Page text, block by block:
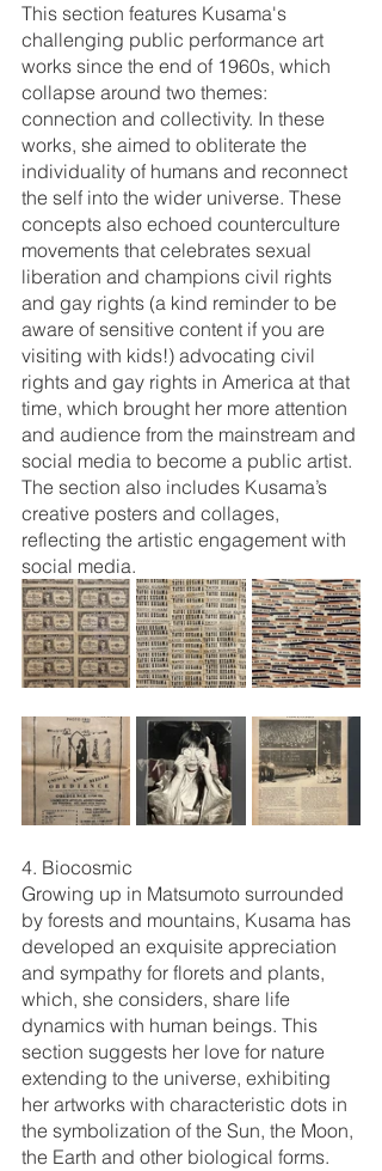
This section features Kusama's
challenging public performance art
works since the end of 1960s, which
collapse around two themes:
connection and collectivity. In these
works, she aimed to obliterate the
individuality of humans and reconnect
the self into the wider universe. These
concepts also echoed counterculture
movements that celebrates sexual
liberation and champions civil rights
and gay rights (a kind reminder to be
aware of sensitive content if you are
visiting with kids!) advocating civil
rights and gay rights in America at that
time, which brought her more attention
and audience from the mainstream and
social media to become a public artist.
The section also includes Kusama’s
creative posters and collages,
reflecting the artistic engagement with
social media.
4. Biocosmic
Growing up in Matsumoto surrounded
by forests and mountains, Kusama has
developed an exquisite appreciation
and sympathy for florets and plants,
which, she considers, share life
dynamics with human beings. This
section suggests her love for nature
extending to the universe, exhibiting
her artworks with characteristic dots in
the symbolization of the Sun, the Moon,
the Earth and other biological forms.